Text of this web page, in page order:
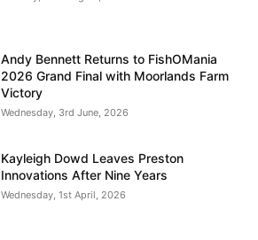
Andy Bennett Returns to FishOMania
2026 Grand Final with Moorlands Farm
Victory
Wednesday, 3rd June, 2026
Kayleigh Dowd Leaves Preston
Innovations After Nine Years
Wednesday, 1st April, 2026